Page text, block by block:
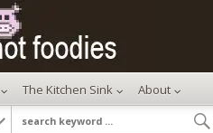
The Kitchen Sink About